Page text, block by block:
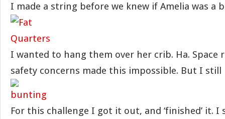
I made a string before we knew if Amelia was a
I wanted to hang them over her crib. Ha. Space
safety concerns made this impossible. But I still
For this challenge I got it out, and ‘finished’ it. I